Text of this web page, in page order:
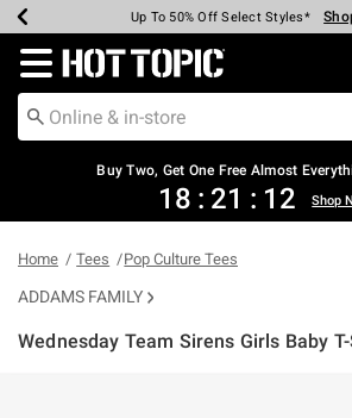
Earn Hot Cash Every $40 Spent*
Up To 50% Off Select Styles*
Up To 40% Off Backpacks*
Up To 60% Off Clearance*
Free Pickup In-Store* Shop
Free Shipping Over $75* Shop
Redirect to Hot Topic Home Page
Buy Two, Get One Free Almost
18 : 21 : 12 Shop
Home Tees Pop Culture Tees
ADDAMS FAMILY
Wednesday Team Sirens Girls Baby